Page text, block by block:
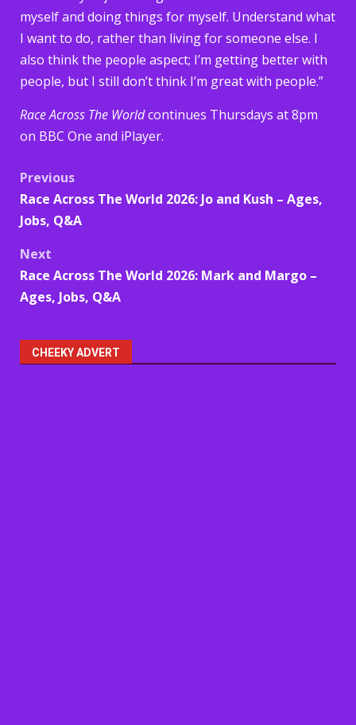
myself and doing things for myself. Understand what
I want to do, rather than living for someone else. I
also think the people aspect; I’m getting better with
people, but I still don’t think I’m great with people.”
Race Across The Worldcontinues Thursdays at 8pm
on BBC One and iPlayer.
Post
navigation
Previous
Race Across The World 2026: Jo and Kush – Ages,
Jobs, Q&A
Next
Race Across The World 2026: Mark and Margo –
Ages, Jobs, Q&A
CHEEKY ADVERT